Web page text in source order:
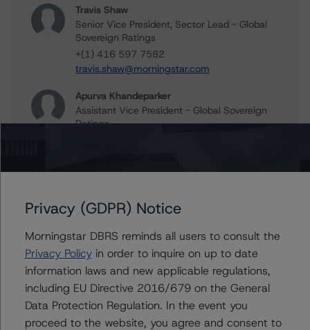
Travis Shaw
Senior Vice President, Sector Lead - Global
Sovereign Ratings
+(1) 416 597 7582
travis.shaw@morningstar.com
Apurva Khandeparker
Assistant Vice President - Global Sovereign
Ratings
+(1) 416 597 7343
Thomas R. Torgerson
Managing Director - Global Sovereign
Ratings
+(1) 212 806 3218
thomas.torgerson@morningstar.com
Privacy (GDPR) Notice
Morningstar DBRS reminds all users to consult the
Privacy Policyin order to inquire on up to date
information laws and new applicable regulations,
including EU Directive 2016/679 on the General
Data Protection Regulation. In the event you
proceed to the website, you agree and consent to